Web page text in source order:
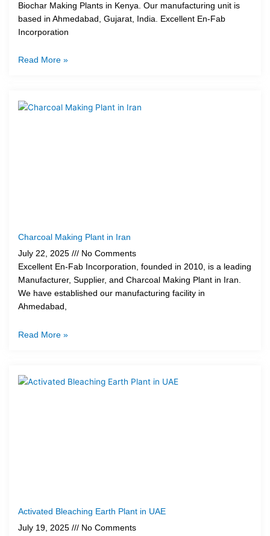
Biochar Making Plants in Kenya. Our manufacturing unit is
based in Ahmedabad, Gujarat, India. Excellent En-Fab
Incorporation
Read More »
Charcoal Making Plant in Iran
July 22, 2025
No Comments
Excellent En-Fab Incorporation, founded in 2010, is a leading
Manufacturer, Supplier, and Charcoal Making Plant in Iran.
We have established our manufacturing facility in
Ahmedabad,
Read More »
Activated Bleaching Earth Plant in UAE
July 19, 2025
No Comments